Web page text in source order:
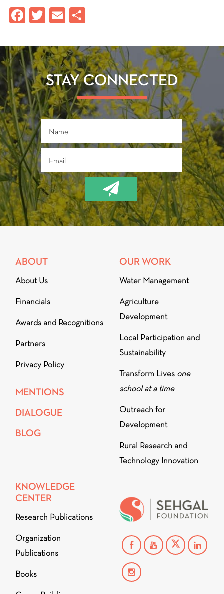
Fa
b
o
ok
T
tt
er
E
ail re
STAY CONNECTED
ABOUT
About Us
Financials
Awards and Recognitions
Partners
Privacy Policy
MENTIONS
DIALOGUE
BLOG
OUR WORK
Water Management
Agriculture
Development
Local Participation and
Sustainability
Transform Lives one
school at a time
Outreach for
Development
Rural Research and
Technology Innovation
KNOWLEDGE
CENTER
Research Publications
Organization
Publications
Books